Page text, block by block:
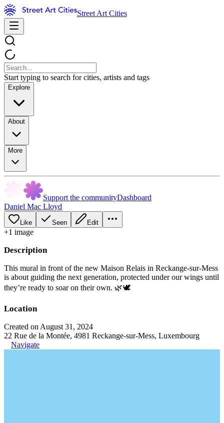
Street Art Cities
Start typing to search for cities, artists and tags
Explore
About
More
Support the communityDashboard
Daniel Mac Lloyd
Like Seen Edit
+1 image
Description
This mural in front of the new Maison Relais in Reckange-sur-Mess
is about guiding the next generation, protected under our wings until
they’re ready to soar on their own. 🌿🕊️
Location
Created on August 31, 2024
22 Rue de la Montée, 4981 Reckange-sur-Mess, Luxembourg
Navigate